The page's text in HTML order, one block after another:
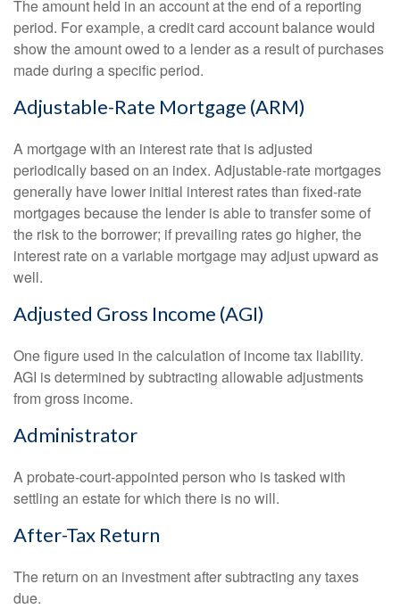
The amount held in an account at the end of a reporting
period. For example, a credit card account balance would
show the amount owed to a lender as a result of purchases
made during a specific period.
Adjustable-Rate Mortgage (ARM)
A mortgage with an interest rate that is adjusted
periodically based on an index. Adjustable-rate mortgages
generally have lower initial interest rates than fixed-rate
mortgages because the lender is able to transfer some of
the risk to the borrower; if prevailing rates go higher, the
interest rate on a variable mortgage may adjust upward as
well.
Adjusted Gross Income (AGI)
One figure used in the calculation of income tax liability.
AGI is determined by subtracting allowable adjustments
from gross income.
Administrator
A probate-court-appointed person who is tasked with
settling an estate for which there is no will.
After-Tax Return
The return on an investment after subtracting any taxes
due.